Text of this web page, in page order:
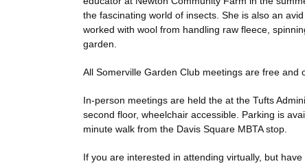
the fascinating world of insects. She is also an
worked with wool from handling raw fleece,
garden.
All Somerville Garden Club meetings are free and
In-person meetings are held the at the Tufts
second floor, wheelchair accessible. Parking is
minute walk from the Davis Square MBTA stop.
If you are interested in attending virtually, but